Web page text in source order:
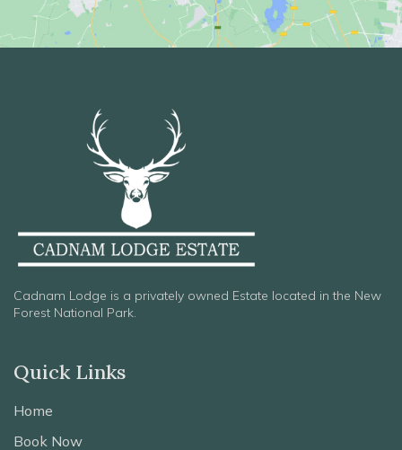
Cadnam Lodge is a privately owned Estate located in the New
Forest National Park.
Quick Links
Home
Book Now